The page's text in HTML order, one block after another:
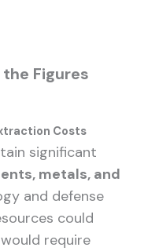
Figures
Costs
significant
metals, and
and defense
could
require